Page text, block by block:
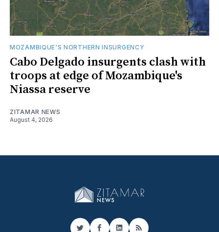
MOZAMBIQUE'S NORTHERN INSURGENCY
Cabo Delgado insurgents clash with
troops at edge of Mozambique's
Niassa reserve
ZITAMAR NEWS
August 4, 2026